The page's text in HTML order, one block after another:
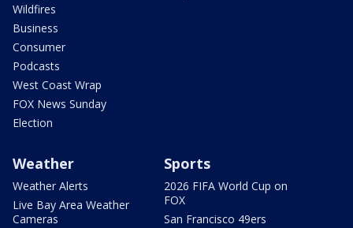
Wildfires
Business
Consumer
Podcasts
West Coast Wrap
FOX News Sunday
Election
Weather
Weather Alerts
Live Bay Area Weather
Cameras
Sports
2026 FIFA World Cup on
FOX
San Francisco 49ers